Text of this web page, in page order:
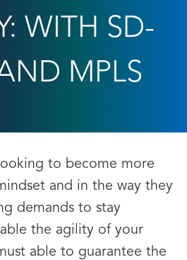
WITH SD-
MPLS
to become more
and in the way they
demands to stay
the agility of your
able to guarantee the